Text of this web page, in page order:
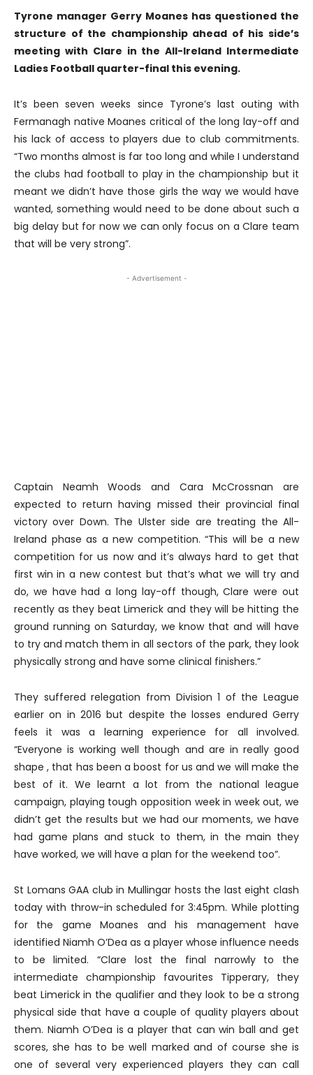
Tyrone manager Gerry Moanes has questioned the
structure of the championship ahead of his side’s
meeting with Clare in the All-Ireland Intermediate
Ladies Football quarter-final this evening.
It’s been seven weeks since Tyrone’s last outing with
Fermanagh native Moanes critical of the long lay-off and
his lack of access to players due to club commitments.
“Two months almost is far too long and while I understand
the clubs had football to play in the championship but it
meant we didn’t have those girls the way we would have
wanted, something would need to be done about such a
big delay but for now we can only focus on a Clare team
that will be very strong”.
- Advertisement -
Captain Neamh Woods and Cara McCrossnan are
expected to return having missed their provincial final
victory over Down. The Ulster side are treating the All-
Ireland phase as a new competition. “This will be a new
competition for us now and it’s always hard to get that
first win in a new contest but that’s what we will try and
do, we have had a long lay-off though, Clare were out
recently as they beat Limerick and they will be hitting the
ground running on Saturday, we know that and will have
to try and match them in all sectors of the park, they look
physically strong and have some clinical finishers.”
They suffered relegation from Division 1 of the League
earlier on in 2016 but despite the losses endured Gerry
feels it was a learning experience for all involved.
“Everyone is working well though and are in really good
shape , that has been a boost for us and we will make the
best of it. We learnt a lot from the national league
campaign, playing tough opposition week in week out, we
didn’t get the results but we had our moments, we have
had game plans and stuck to them, in the main they
have worked, we will have a plan for the weekend too”.
St Lomans GAA club in Mullingar hosts the last eight clash
today with throw-in scheduled for 3:45pm. While plotting
for the game Moanes and his management have
identified Niamh O’Dea as a player whose influence needs
to be limited. “Clare lost the final narrowly to the
intermediate championship favourites Tipperary, they
beat Limerick in the qualifier and they look to be a strong
physical side that have a couple of quality players about
them. Niamh O’Dea is a player that can win ball and get
scores, she has to be well marked and of course she is
one of several very experienced players they can call